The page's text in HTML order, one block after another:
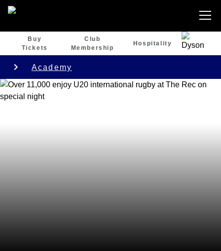
Buy
Tickets
Club
Membership
Hospitality
Academy